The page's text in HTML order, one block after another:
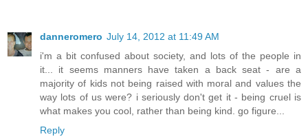
danneromero July 14, 2012 at 11:49 AM
i'm a bit confused about society, and lots of the people in
it... it seems manners have taken a back seat - are a
majority of kids not being raised with moral and values the
way lots of us were? i seriously don't get it - being cruel is
what makes you cool, rather than being kind. go figure...
Reply